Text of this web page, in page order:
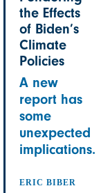
the Effects
of Biden’s
Climate
Policies
A new
report has
some
unexpected
implications.
ERIC BIBER